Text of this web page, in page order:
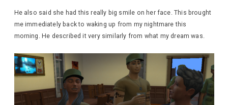
He also said she had this really big smile on her face. This brought
me immediately back to waking up from my nightmare this
morning. He described it very similarly from what my dream was.